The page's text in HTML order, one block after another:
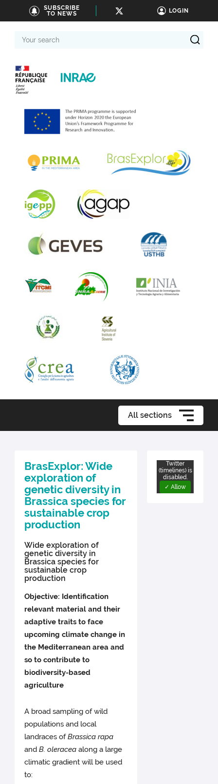
SUBSCRIBE
TO NEWS
LOGIN
search
All sections
BrasExplor: Wide
exploration of
genetic diversity in
Brassica species for
sustainable crop
production
Wide exploration of
genetic diversity in
Brassica species for
sustainable crop
production
Objective: Identification
relevant material and their
adaptive traits to face
upcoming climate change in
the Mediterranean area and
so to contribute to
biodiversity-based
agriculture
A broad sampling of wild
populations and local
landraces ofBrassica rapa
and B. oleracea along a large
climatic gradient will be used
to:
Twitter
(timelines) is
disabled.
✓ Allow